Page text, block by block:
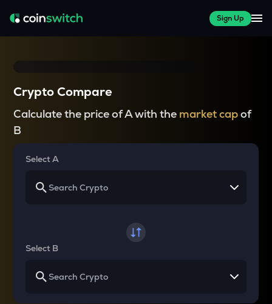
Sign Up
Crypto Compare
Calculate the price of A with the market capof
B
Select A
Select B